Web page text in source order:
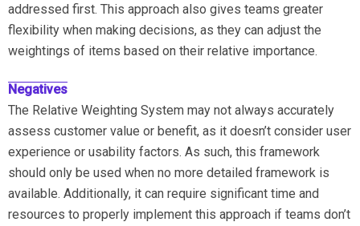
addressed first. This approach also gives teams greater
flexibility when making decisions, as they can adjust the
weightings of items based on their relative importance.
Negatives
The Relative Weighting System may not always accurately
assess customer value or benefit, as it doesn’t consider user
experience or usability factors. As such, this framework
should only be used when no more detailed framework is
available. Additionally, it can require significant time and
resources to properly implement this approach if teams don’t